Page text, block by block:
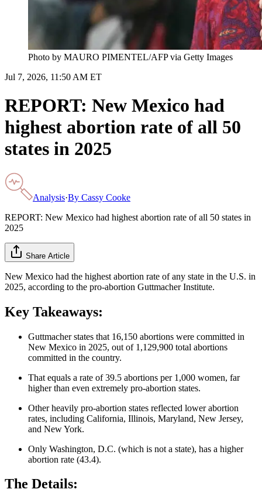
Photo by MAURO PIMENTEL/AFP via Getty Images
Jul 7, 2026, 11:50 AM ET
REPORT: New Mexico had
highest abortion rate of all 50
states in 2025
Analysis·By Cassy Cooke
REPORT: New Mexico had highest abortion rate of all 50 states in
2025
Share Article
New Mexico had the highest abortion rate of any state in the U.S. in
2025, according to the pro-abortion Guttmacher Institute.
Key Takeaways:
Guttmacher states that 16,150 abortions were committed in
New Mexico in 2025, out of 1,129,900 total abortions
committed in the country.
That equals a rate of 39.5 abortions per 1,000 women, far
higher than even extremely pro-abortion states.
Other heavily pro-abortion states reflected lower abortion
rates, including California, Illinois, Maryland, New Jersey,
and New York.
Only Washington, D.C. (which is not a state), has a higher
abortion rate (43.4).
The Details: